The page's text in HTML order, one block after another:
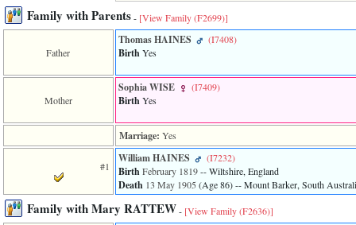
from
line
individual.php
Undefined
accesskey_viewing_advice_desc
occurred
on
line
Family with Parents- [View Family ‎(F2699)‎]
Father
Thomas HAINES ‎(I7408)‎
BirthYes
Mother
Sophia WISE ‎(I7409)‎
BirthYes
Marriage: Yes
#1
William HAINES ‎(I7232)‎
BirthFebruary 1819-- Wiltshire, England
Death 13 May 1905 ‎(Age 86)‎-- Mount Barker, South
Family with Mary RATTEW- [View Family ‎(F2636)‎]